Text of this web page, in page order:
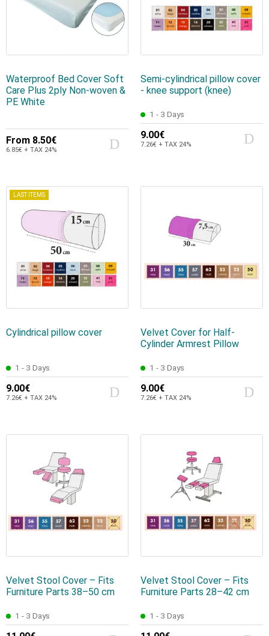
Waterproof Bed Cover Soft
Care Plus 2ply Non-woven &
PE White
From 8.50€
6.85€ + TAX 24%
Semi-cylindrical pillow cover
- knee support (knee)
1 - 3 Days
9.00€
7.26€ + TAX 24%
LAST ITEMS
Cylindrical pillow cover
1 - 3 Days
9.00€
7.26€ + TAX 24%
Velvet Cover for Half-
Cylinder Armrest Pillow
1 - 3 Days
9.00€
7.26€ + TAX 24%
Velvet Stool Cover – Fits
Furniture Parts 38–50 cm
1 - 3 Days
Velvet Stool Cover – Fits
Furniture Parts 28–42 cm
1 - 3 Days